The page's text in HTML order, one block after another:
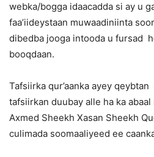
webka/bogga idaacadda si ay u
faa’iideystaan muwaadiniinta
dibedba jooga intooda u fursad
booqdaan.
Tafsiirka qur’aanka ayey
tafsiirkan duubay alle ha ka
Axmed Sheekh Xasan Sheekh
culimada soomaaliyeed ee